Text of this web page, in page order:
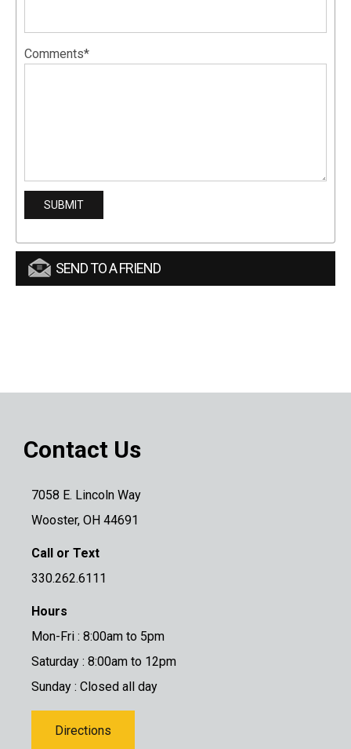
Comments*
SEND TO A FRIEND
Contact Us
7058 E. Lincoln Way
Wooster, OH 44691
Call or Text
330.262.6111
Hours
Mon-Fri : 8:00am to 5pm
Saturday : 8:00am to 12pm
Sunday : Closed all day
Directions